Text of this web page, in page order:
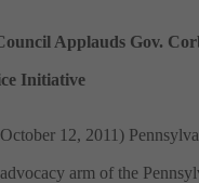
Applauds Gov.
Initiative
12, 2011)
arm of the